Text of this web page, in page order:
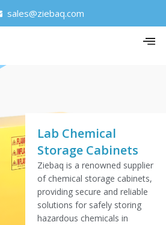
sales@ziebaq.com
Lab Chemical
Storage Cabinets
Ziebaq is a renowned supplier
of chemical storage cabinets,
providing secure and reliable
solutions for safely storing
hazardous chemicals in